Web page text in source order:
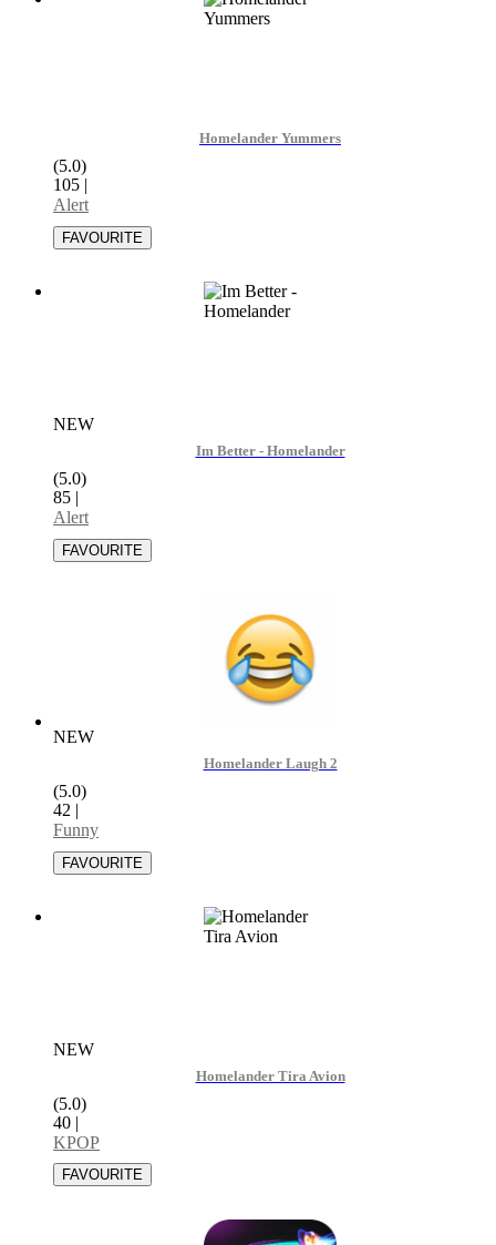
Homelander Yummers
(5.0)
105 |
Alert
NEW
Im Better - Homelander
(5.0)
85 |
Alert
NEW
Homelander Laugh 2
(5.0)
42 |
Funny
NEW
Homelander Tira Avion
(5.0)
40 |
KPOP